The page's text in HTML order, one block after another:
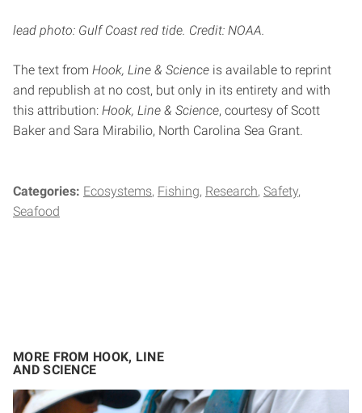
lead photo: Gulf Coast red tide. Credit: NOAA.
The text from Hook, Line & Science is available to reprint
and republish at no cost, but only in its entirety and with
this attribution: Hook, Line & Science, courtesy of Scott
Baker and Sara Mirabilio, North Carolina Sea Grant.
Categories: Ecosystems Fishing Research Safety
Seafood
MORE FROM HOOK, LINE
AND SCIENCE